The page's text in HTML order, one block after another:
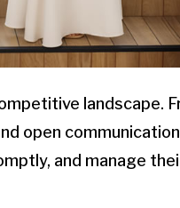
landscape.
open
and manage